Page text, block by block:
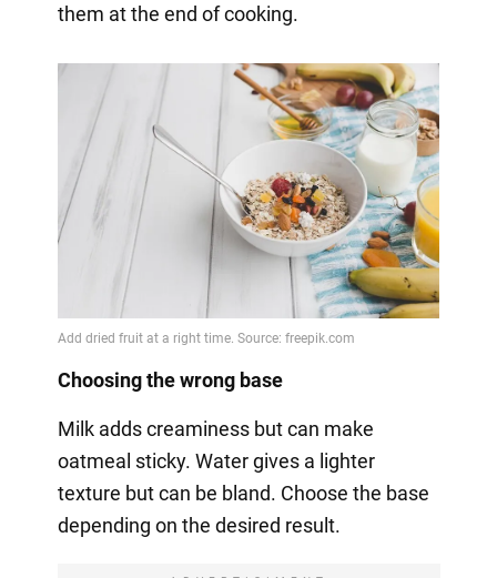
them at the end of cooking.
Choosing the wrong base
Milk adds creaminess but can make
oatmeal sticky. Water gives a lighter
texture but can be bland. Choose the base
depending on the desired result.